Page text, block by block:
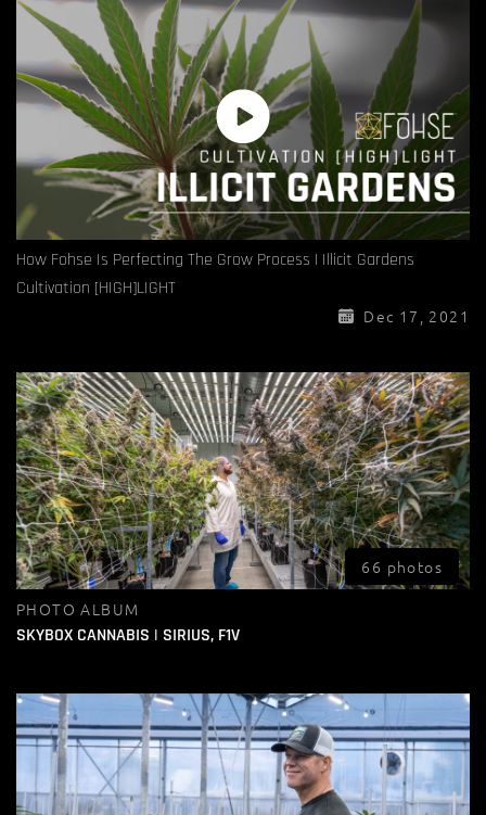
How Fohse Is Perfecting The Grow Process | Illicit Gardens
Cultivation [HIGH]LIGHT
Dec 17, 2021
66 photos
PHOTO ALBUM
SKYBOX CANNABIS | SIRIUS, F1V